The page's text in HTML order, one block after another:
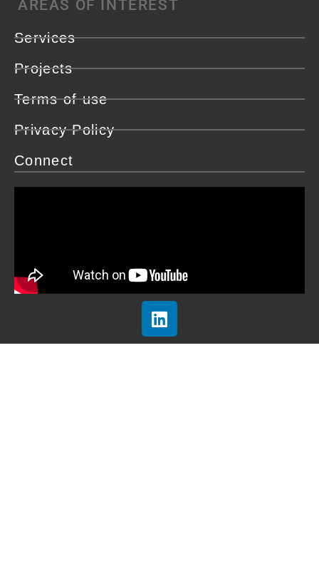
AREAS OF INTEREST
Services
Projects
Terms of use
Privacy Policy
Connect